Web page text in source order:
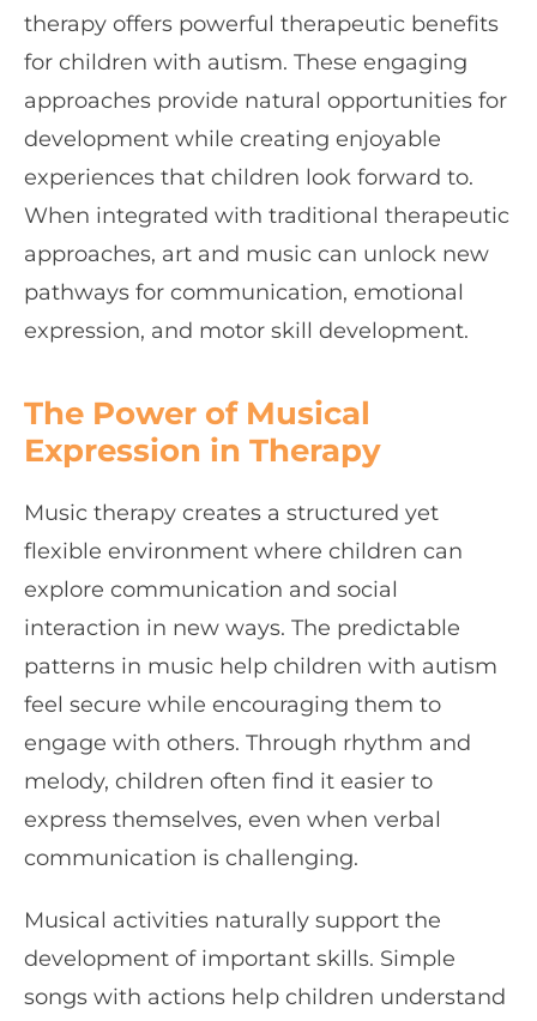
therapy offers powerful therapeutic benefits
for children with autism. These engaging
approaches provide natural opportunities for
development while creating enjoyable
experiences that children look forward to.
When integrated with traditional therapeutic
approaches, art and music can unlock new
pathways for communication, emotional
expression, and motor skill development.
The Power of Musical
Expression in Therapy
Music therapy creates a structured yet
flexible environment where children can
explore communication and social
interaction in new ways. The predictable
patterns in music help children with autism
feel secure while encouraging them to
engage with others. Through rhythm and
melody, children often find it easier to
express themselves, even when verbal
communication is challenging.
Musical activities naturally support the
development of important skills. Simple
songs with actions help children understand